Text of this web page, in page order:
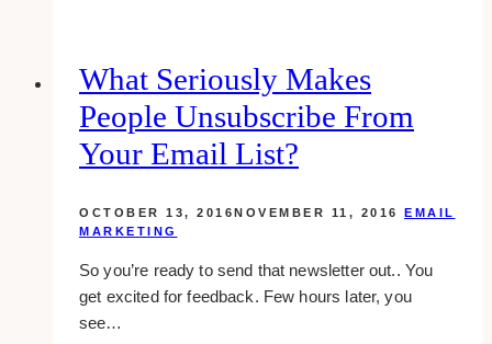
to
optimize
them
(2016)
What Seriously Makes
People Unsubscribe From
Your Email List?
OCTOBER 13, 2016NOVEMBER 11, 2016
EMAIL
MARKETING
So you’re ready to send that newsletter out.. You
get excited for feedback. Few hours later, you
see…